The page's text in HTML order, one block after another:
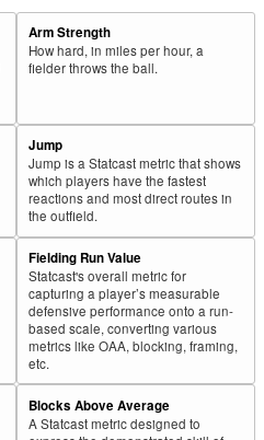
Arm Strength
How hard, in miles per hour, a
fielder throws the ball.
Jump
Jump is a Statcast metric that shows
which players have the fastest
reactions and most direct routes in
the outfield.
Fielding Run Value
Statcast's overall metric for
capturing a player’s measurable
defensive performance onto a run-
based scale, converting various
metrics like OAA, blocking, framing,
etc.
Blocks Above Average
A Statcast metric designed to